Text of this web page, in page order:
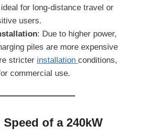
for long-distance travel or
users.
: Due to higher power,
piles are more expensive
stricter installation conditions,
commercial use.
of a 240kW